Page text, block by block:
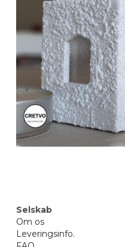
Selskab
Om os
Leveringsinfo.